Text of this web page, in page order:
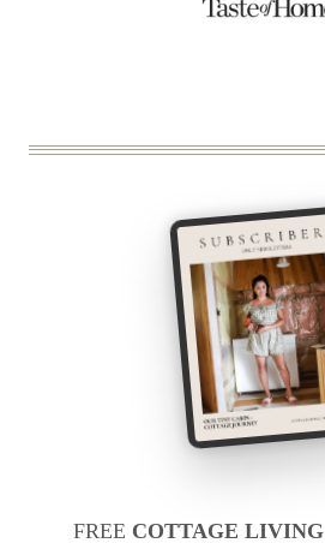
FREE COTTAGE LIVING